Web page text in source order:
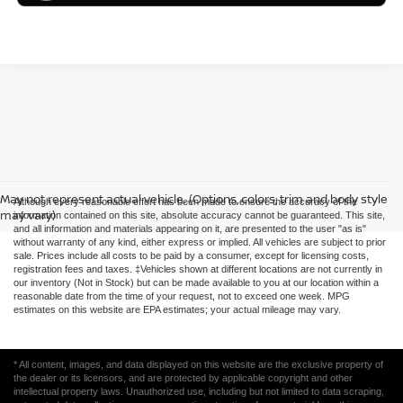
May not represent actual vehicle. (Options, colors, trim and body style
may vary)
Although every reasonable effort has been made to ensure the accuracy of the
information contained on this site, absolute accuracy cannot be guaranteed. This site,
and all information and materials appearing on it, are presented to the user "as is"
without warranty of any kind, either express or implied. All vehicles are subject to prior
sale. Prices include all costs to be paid by a consumer, except for licensing costs,
registration fees and taxes. ‡Vehicles shown at different locations are not currently in
our inventory (Not in Stock) but can be made available to you at our location within a
reasonable date from the time of your request, not to exceed one week. MPG
estimates on this website are EPA estimates; your actual mileage may vary.
* All content, images, and data displayed on this website are the exclusive property of
the dealer or its licensors, and are protected by applicable copyright and other
intellectual property laws. Unauthorized use, including but not limited to data scraping,